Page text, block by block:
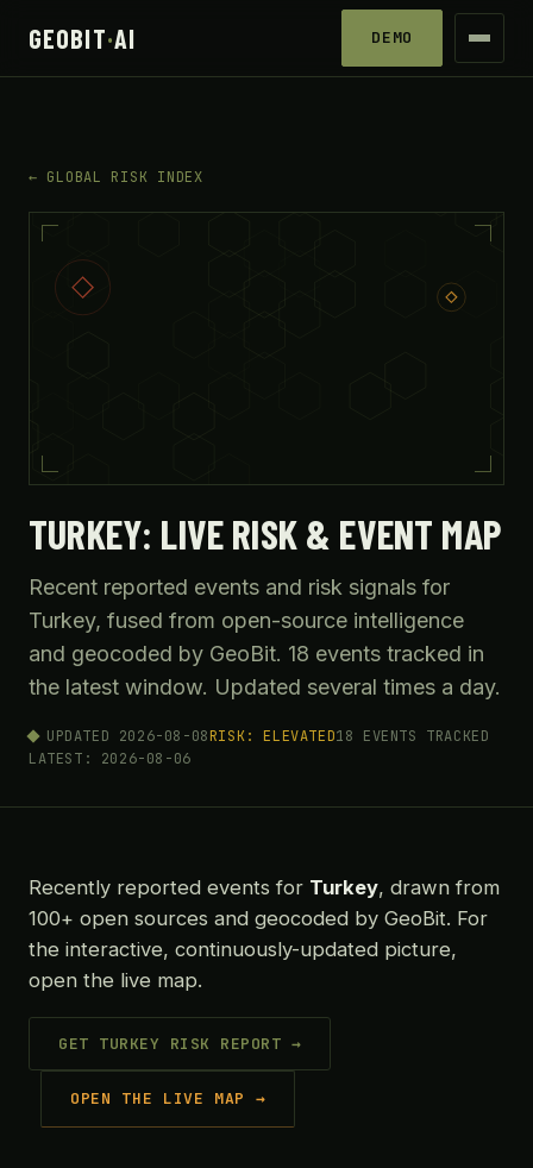
GEOBIT·AI DEMO
← GLOBAL RISK INDEX
TURKEY: LIVE RISK & EVENT MAP
Recent reported events and risk signals for
Turkey, fused from open-source intelligence
and geocoded by GeoBit. 18 events tracked in
the latest window. Updated several times a day.
UPDATED 2026-08-08RISK: ELEVATED18 EVENTS TRACKED
LATEST: 2026-08-06
Recently reported events for Turkey, drawn from
100+ open sources and geocoded by GeoBit. For
the interactive, continuously-updated picture,
open the live map.
GET TURKEY RISK REPORT →
OPEN THE LIVE MAP →